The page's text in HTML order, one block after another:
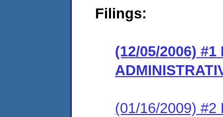
Filings:
(12/05/2006)
(01/16/2009) #2